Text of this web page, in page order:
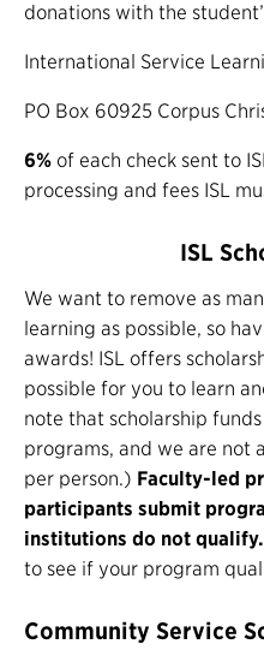
donations with the
International Service
PO Box 60925 Corpus
6% of each check sent to
processing and fees ISL
ISL
We want to remove as
learning as possible, so
awards! ISL offers
possible for you to learn
note that scholarship
programs, and we are not
per person.) Faculty-led
participants submit
institutions do not qualify.
to see if your program
Community Service